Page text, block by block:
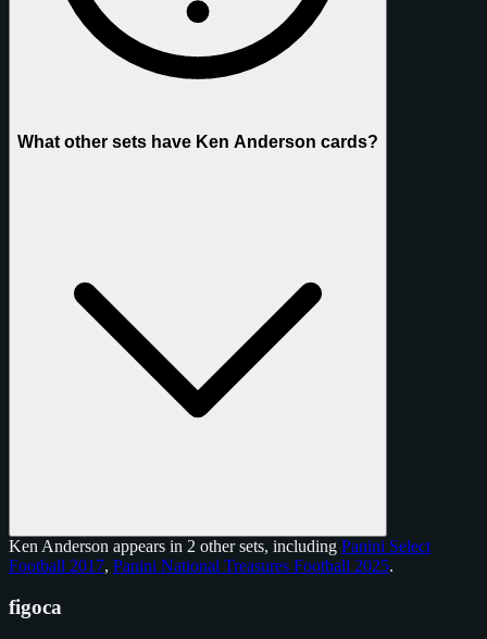
What other sets have Ken Anderson cards?
Ken Anderson appears in 2 other sets, including Panini Select
Football 2017, Panini National Treasures Football 2025.
figoca